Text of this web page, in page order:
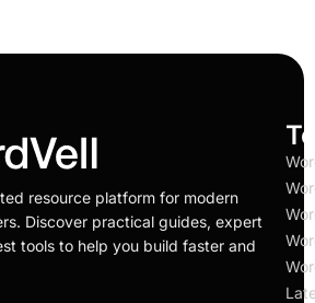
resource platform for modern
Discover practical guides, expert
tools to help you build faster and